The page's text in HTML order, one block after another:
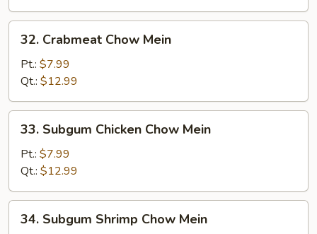
Crabmeat
Chow
Mein
32. Crabmeat Chow Mein
Pt.: $7.99
Qt.: $12.99
Subgum
Chicken
Chow
Mein
33. Subgum Chicken Chow Mein
Pt.: $7.99
Qt.: $12.99
Subgum
34. Subgum Shrimp Chow Mein